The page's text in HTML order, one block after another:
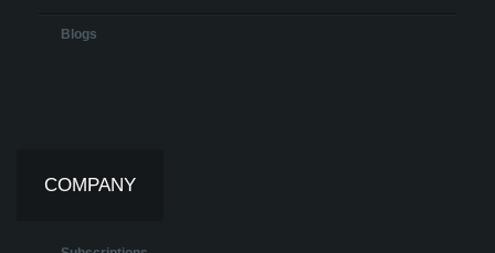
Blogs
COMPANY